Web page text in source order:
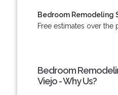
Bedroom Remodeling
Free estimates over the
Bedroom
Viejo - Why Us?